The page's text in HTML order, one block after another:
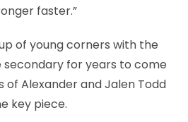
faster.”
of young corners with the
for years to come
of Alexander and Jalen Todd
key piece.